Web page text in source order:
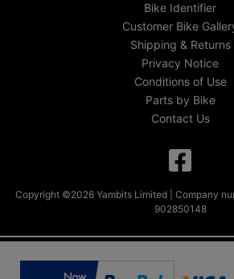
Bike Identifier
Customer Bike
Shipping & Returns
Privacy Notice
Conditions of Use
Parts by Bike
Contact Us
Copyright ©2026 Yambits Limited | Company
902850148